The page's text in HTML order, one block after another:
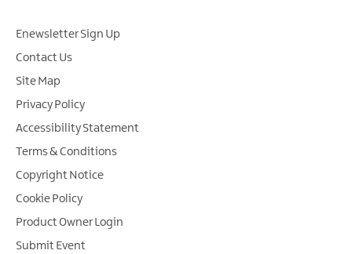
Enewsletter Sign Up
Contact Us
Site Map
Privacy Policy
Accessibility Statement
Terms & Conditions
Copyright Notice
Cookie Policy
Product Owner Login
Submit Event